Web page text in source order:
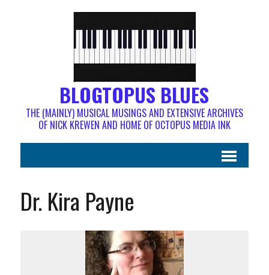
BLOGTOPUS BLUES
THE (MAINLY) MUSICAL MUSINGS AND EXTENSIVE ARCHIVES
OF NICK KREWEN AND HOME OF OCTOPUS MEDIA INK
Dr. Kira Payne